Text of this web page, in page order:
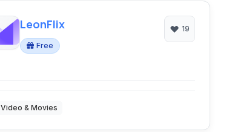
LeonFlix
Free
19
Video & Movies